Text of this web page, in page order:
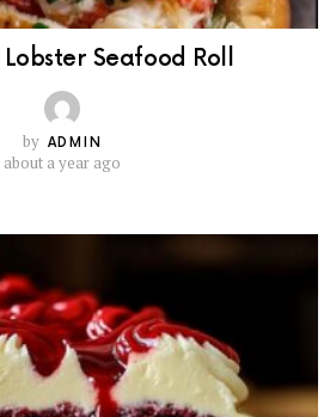
Seafood Roll
by ADMIN
about a year ago